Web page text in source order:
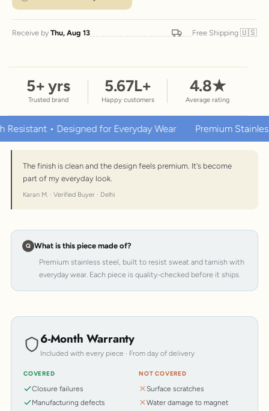
Receive by Thu, Aug 13 Free Shipping 🇺🇸
5+ yrs
Trusted brand
5.67L+
Happy customers
4.8★
Average rating
• Designed for Everyday Wear Premium Stainless Steel
The finish is clean and the design feels premium. It's become
part of my everyday look.
Karan M. · Verified Buyer · Delhi
What is this piece made of?
Premium stainless steel, built to resist sweat and tarnish with
everyday wear. Each piece is quality-checked before it ships.
6-Month Warranty
Included with every piece · From day of delivery
COVERED
Closure failures
Manufacturing defects
NOT COVERED
Surface scratches
Water damage to magnet